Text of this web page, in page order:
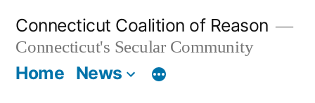
content
Connecticut Coalition of Reason
Connecticut's Secular Community
Home News